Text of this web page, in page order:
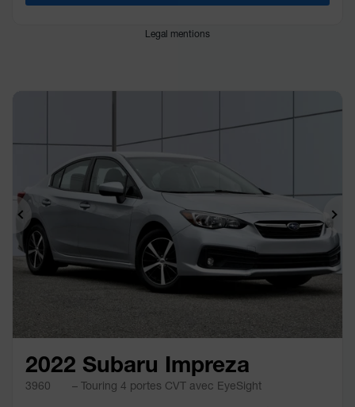
Legal mentions
Previous
2022 Subaru Impreza
3960 – Touring 4 portes CVT avec EyeSight